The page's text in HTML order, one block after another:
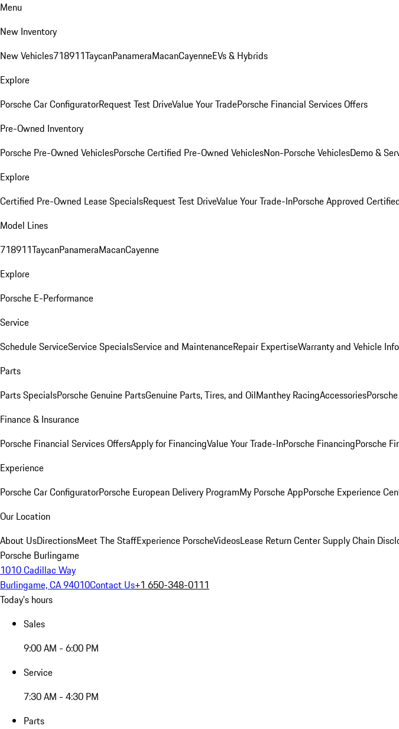
Menu
New Inventory
New Vehicles718911TaycanPanameraMacanCayenneEVs & Hybrids
Explore
Porsche Car ConfiguratorRequest Test DriveValue Your TradePorsche Financial Services Offers
Pre-Owned Inventory
Porsche Pre-Owned VehiclesPorsche Certified Pre-Owned VehiclesNon-Porsche VehiclesDemo &
Explore
Certified Pre-Owned Lease SpecialsRequest Test DriveValue Your Trade-InPorsche Approved
Model Lines
718911TaycanPanameraMacanCayenne
Explore
Porsche E-Performance
Service
Schedule ServiceService SpecialsService and MaintenanceRepair ExpertiseWarranty and Vehicle
Parts
Parts SpecialsPorsche Genuine PartsGenuine Parts, Tires, and OilManthey RacingAccessories
Finance & Insurance
Porsche Financial Services OffersApply for FinancingValue Your Trade-InPorsche FinancingPorsche
Experience
Porsche Car ConfiguratorPorsche European Delivery ProgramMy Porsche AppPorsche Experience
Our Location
About UsDirectionsMeet The StaffExperience PorscheVideosLease Return CenterSupply Chain
Porsche Burlingame
1010 Cadillac Way
Burlingame, CA 94010Contact Us+1 650-348-0111
Today's hours
Sales
9:00 AM - 6:00 PM
Service
7:30 AM - 4:30 PM
Parts